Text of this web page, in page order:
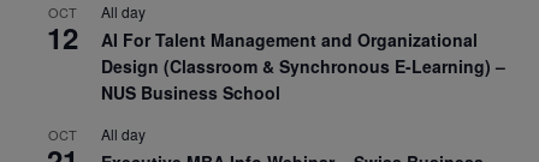
OCT
12
All day
AI For Talent Management and Organizational
Design (Classroom & Synchronous E-Learning) –
NUS Business School
OCT All day